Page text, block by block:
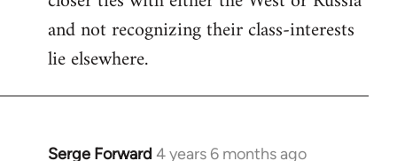
and not recognizing their class-interests
lie elsewhere.
Serge Forward 4 years 6 months ago
In